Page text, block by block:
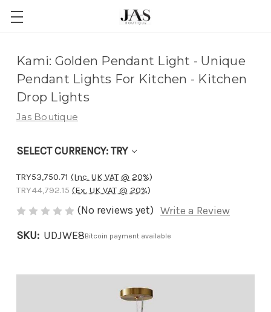
Kami: Golden Pendant Light - Unique
Pendant Lights For Kitchen - Kitchen
Drop Lights
Jas Boutique
SELECT CURRENCY: TRY
TRY53,750.71 (Inc. UK VAT @ 20%)
TRY44,792.15 (Ex. UK VAT @ 20%)
(No reviews yet) Write a Review
SKU: UDJWE8Bitcoin payment available
Adding
cart…
item
been
added